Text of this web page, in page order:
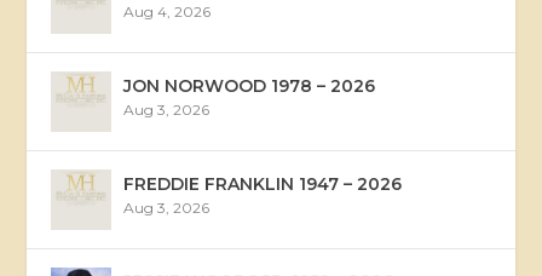
Aug 4, 2026
JON NORWOOD 1978 – 2026
Aug 3, 2026
FREDDIE FRANKLIN 1947 – 2026
Aug 3, 2026